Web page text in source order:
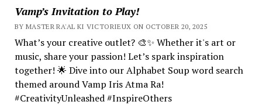
Vamp’s Invitation to Play!
BY MASTER RA'AL KI VICTORIEUX ON OCTOBER 20, 2025
What’s your creative outlet? 🎨✨ Whether it's art or
music, share your passion! Let’s spark inspiration
together! 🌟 Dive into our Alphabet Soup word search
themed around Vamp Iris Atma Ra!
#CreativityUnleashed #InspireOthers